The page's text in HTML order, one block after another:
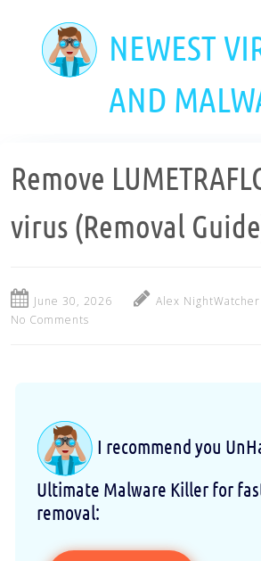
NEWEST
AND
Remove
virus (Removal
June 30, 2026 Alex NightWatcher
No Comments
I recommend you
Ultimate Malware Killer for
removal: